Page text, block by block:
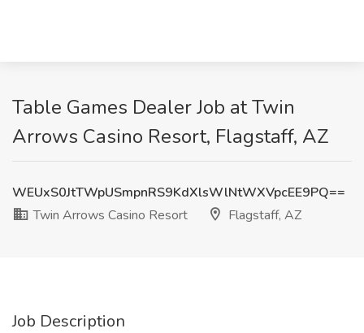
Table Games Dealer Job at Twin
Arrows Casino Resort, Flagstaff, AZ
WEUxS0JtTWpUSmpnRS9KdXlsWlNtWXVpcEE9PQ==
Twin Arrows Casino Resort
Flagstaff, AZ
Job Description